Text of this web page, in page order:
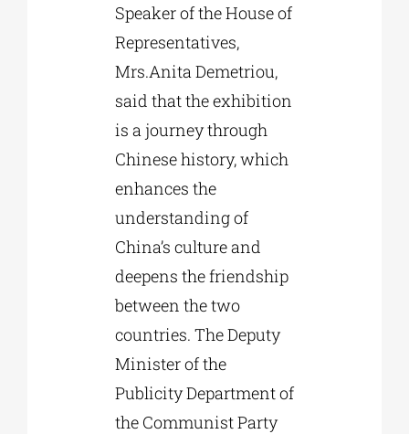
Speaker of the House of
Representatives,
Mrs.Anita Demetriou,
said that the exhibition
is a journey through
Chinese history, which
enhances the
understanding of
China’s culture and
deepens the friendship
between the two
countries. The Deputy
Minister of the
Publicity Department of
the Communist Party